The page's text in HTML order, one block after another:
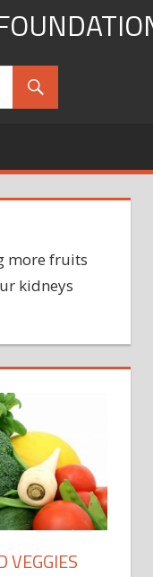
more fruits
kidneys
VEGGIES